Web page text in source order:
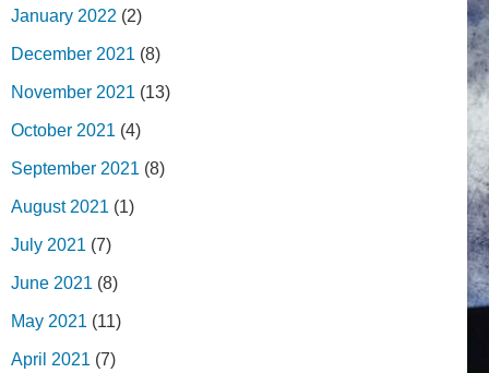
January 2022 (2)
December 2021 (8)
November 2021 (13)
October 2021 (4)
September 2021 (8)
August 2021 (1)
July 2021 (7)
June 2021 (8)
May 2021 (11)
April 2021 (7)